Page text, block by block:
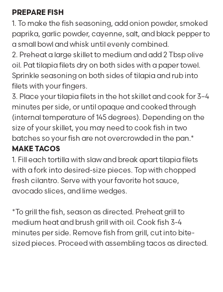
PREPARE FISH
1. To make the fish seasoning, add onion powder, smoked
paprika, garlic powder, cayenne, salt, and black pepper to
a small bowl and whisk until evenly combined.
2. Preheat a large skillet to medium and add 2 Tbsp olive
oil. Pat tilapia filets dry on both sides with a paper towel.
Sprinkle seasoning on both sides of tilapia and rub into
filets with your fingers.
3. Place your tilapia filets in the hot skillet and cook for 3–4
minutes per side, or until opaque and cooked through
(internal temperature of 145 degrees). Depending on the
size of your skillet, you may need to cook fish in two
batches so your fish are not overcrowded in the pan.*
MAKE TACOS
1. Fill each tortilla with slaw and break apart tilapia filets
with a fork into desired-size pieces. Top with chopped
fresh cilantro. Serve with your favorite hot sauce,
avocado slices, and lime wedges.
*To grill the fish, season as directed. Preheat grill to
medium heat and brush grill with oil. Cook fish 3-4
minutes per side. Remove fish from grill, cut into bite-
sized pieces. Proceed with assembling tacos as directed.